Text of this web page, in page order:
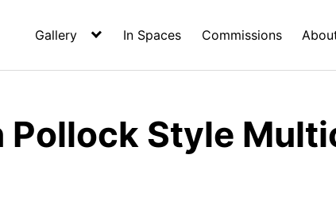
Gallery In Spaces Commissions
Pollock Style